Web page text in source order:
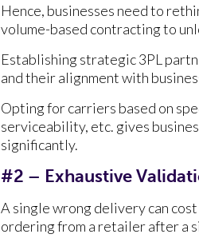
Hence, businesses need to
volume-based contracting to
Establishing strategic 3PL
and their alignment with
Opting for carriers based on
serviceability, etc. gives
significantly.
#2 – Exhaustive
A single wrong delivery can
ordering from a retailer after a